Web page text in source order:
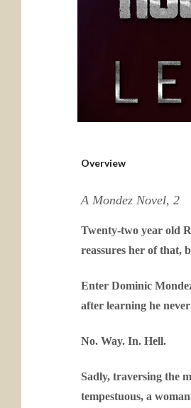
Overview
A Mondez Novel, 2
Twenty-two year old
reassures her of that,
Enter Dominic
after learning he
No. Way. In. Hell.
Sadly, traversing the
tempestuous, a